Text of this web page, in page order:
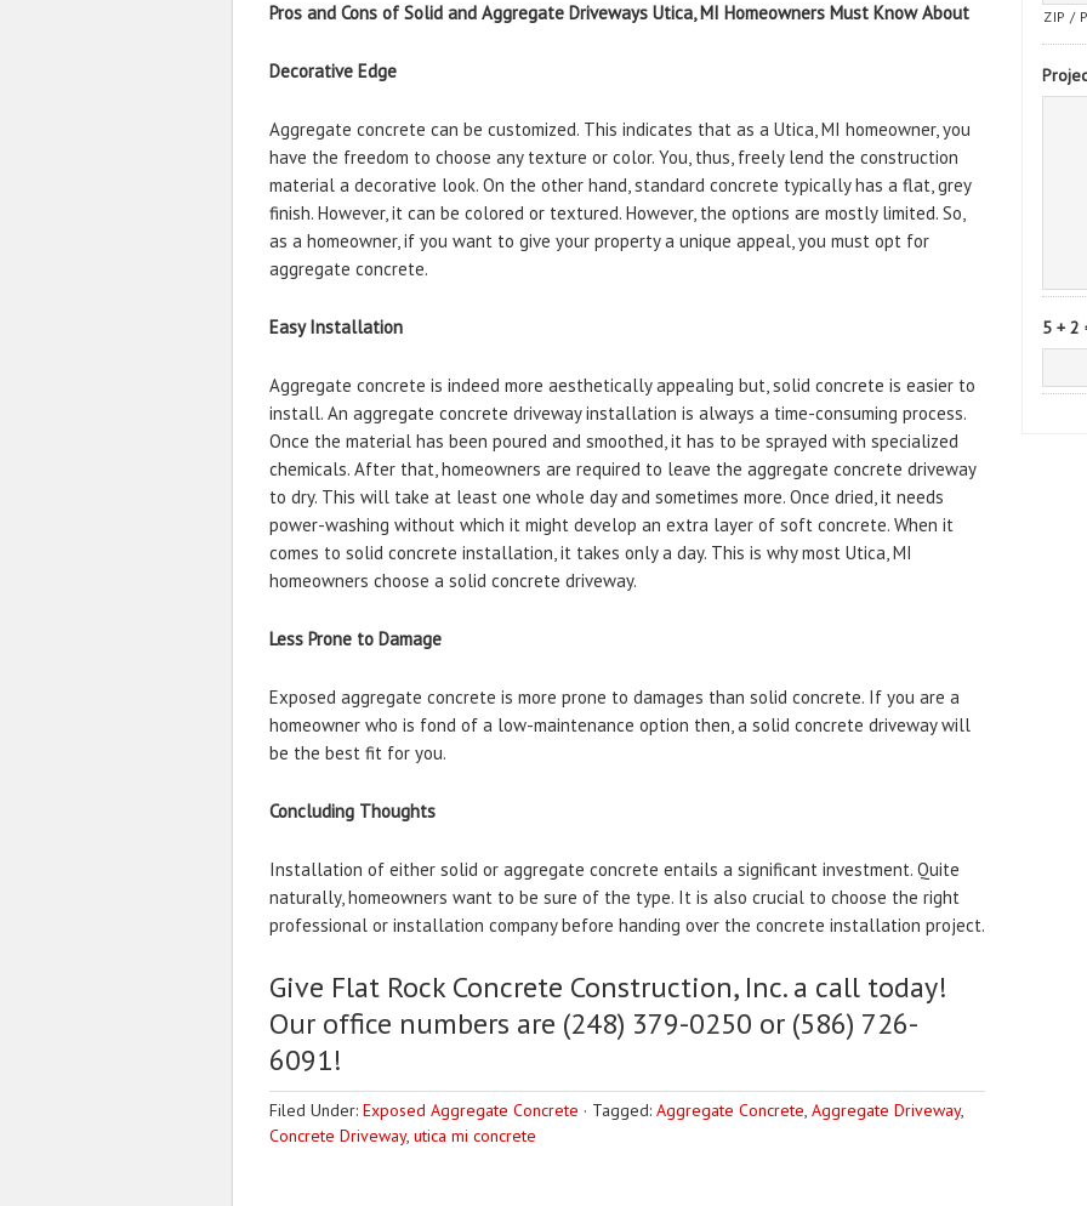
Pros and Cons of Solid and Aggregate Driveways Utica, MI Homeowners Must Know About
Decorative Edge
Aggregate concrete can be customized. This indicates that as a Utica, MI homeowner, you
have the freedom to choose any texture or color. You, thus, freely lend the construction
material a decorative look. On the other hand, standard concrete typically has a flat, grey
finish. However, it can be colored or textured. However, the options are mostly limited. So,
as a homeowner, if you want to give your property a unique appeal, you must opt for
aggregate concrete.
Easy Installation
Aggregate concrete is indeed more aesthetically appealing but, solid concrete is easier to
install. An aggregate concrete driveway installation is always a time-consuming process.
Once the material has been poured and smoothed, it has to be sprayed with specialized
chemicals. After that, homeowners are required to leave the aggregate concrete driveway
to dry. This will take at least one whole day and sometimes more. Once dried, it needs
power-washing without which it might develop an extra layer of soft concrete. When it
comes to solid concrete installation, it takes only a day. This is why most Utica, MI
homeowners choose a solid concrete driveway.
Less Prone to Damage
Exposed aggregate concrete is more prone to damages than solid concrete. If you are a
homeowner who is fond of a low-maintenance option then, a solid concrete driveway will
be the best fit for you.
Concluding Thoughts
Installation of either solid or aggregate concrete entails a significant investment. Quite
naturally, homeowners want to be sure of the type. It is also crucial to choose the right
professional or installation company before handing over the concrete installation project.
Give Flat Rock Concrete Construction, Inc. a call today!
Our office numbers are (248) 379-0250 or (586) 726-
6091!
Filed Under: Exposed Aggregate Concrete · Tagged: Aggregate Concrete, Aggregate Driveway,
Concrete Driveway, utica mi concrete
ZIP /
5 + 2